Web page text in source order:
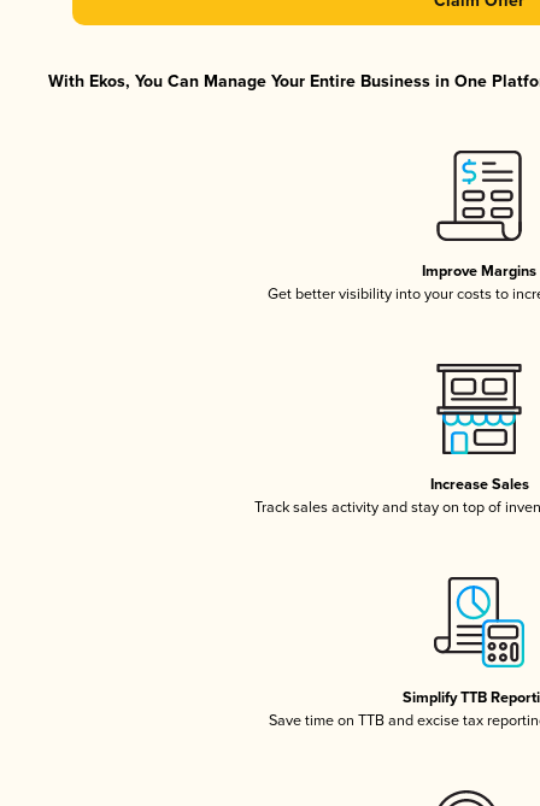
With Ekos, You Can Manage Your Entire Business in One
Improve Margins
Get better visibility into your costs to
Increase Sales
Track sales activity and stay on top of
Simplify TTB
Save time on TTB and excise tax